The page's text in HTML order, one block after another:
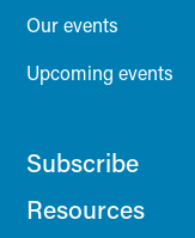
Our events
Upcoming events
Subscribe
Resources